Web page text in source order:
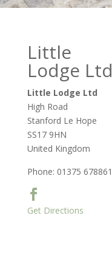
Little
Lodge Ltd
Little Lodge Ltd
High Road
Stanford Le Hope
SS17 9HN
United Kingdom
Phone: 01375 678861
Get Directions